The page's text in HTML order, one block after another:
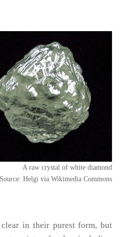
A raw crystal of white diamond
Source: Helgi via Wikimedia Commons
clear in their purest form, but